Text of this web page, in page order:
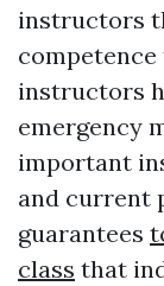
instructors
instructors
emergency
important
and current
guarantees
class that